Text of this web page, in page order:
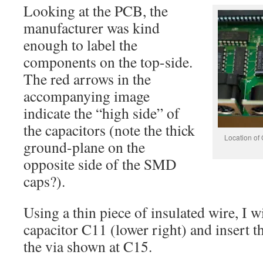
Location of
Looking at the PCB, the
manufacturer was kind
enough to label the
components on the top-side.
The red arrows in the
accompanying image
indicate the “high side” of
the capacitors (note the thick
ground-plane on the
opposite side of the SMD
caps?).
Using a thin piece of insulated wire, I
capacitor C11 (lower right) and insert
the via shown at C15.